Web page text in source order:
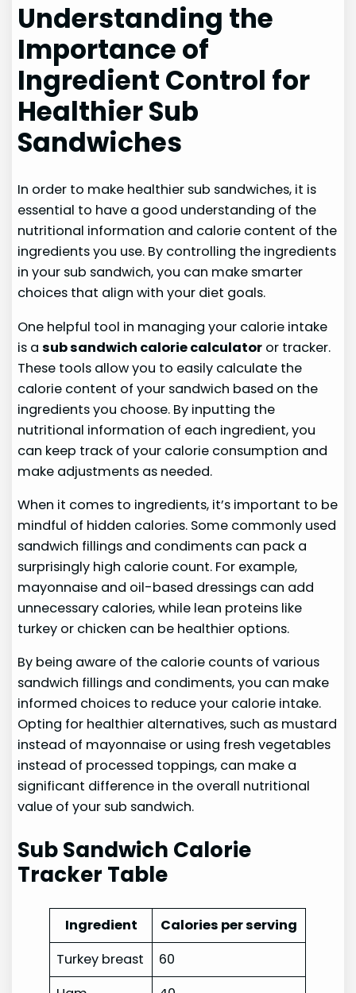
Understanding the
Importance of
Ingredient Control for
Healthier Sub
Sandwiches
In order to make healthier sub sandwiches, it is
essential to have a good understanding of the
nutritional information and calorie content of the
ingredients you use. By controlling the ingredients
in your sub sandwich, you can make smarter
choices that align with your diet goals.
One helpful tool in managing your calorie intake
is asub sandwich calorie calculator or tracker.
These tools allow you to easily calculate the
calorie content of your sandwich based on the
ingredients you choose. By inputting the
nutritional information of each ingredient, you
can keep track of your calorie consumption and
make adjustments as needed.
When it comes to ingredients, it’s important to be
mindful of hidden calories. Some commonly used
sandwich fillings and condiments can pack a
surprisingly high calorie count. For example,
mayonnaise and oil-based dressings can add
unnecessary calories, while lean proteins like
turkey or chicken can be healthier options.
By being aware of the calorie counts of various
sandwich fillings and condiments, you can make
informed choices to reduce your calorie intake.
Opting for healthier alternatives, such as mustard
instead of mayonnaise or using fresh vegetables
instead of processed toppings, can make a
significant difference in the overall nutritional
value of your sub sandwich.
Sub Sandwich Calorie
Tracker Table
Ingredient
Calories per serving
Turkey breast
60